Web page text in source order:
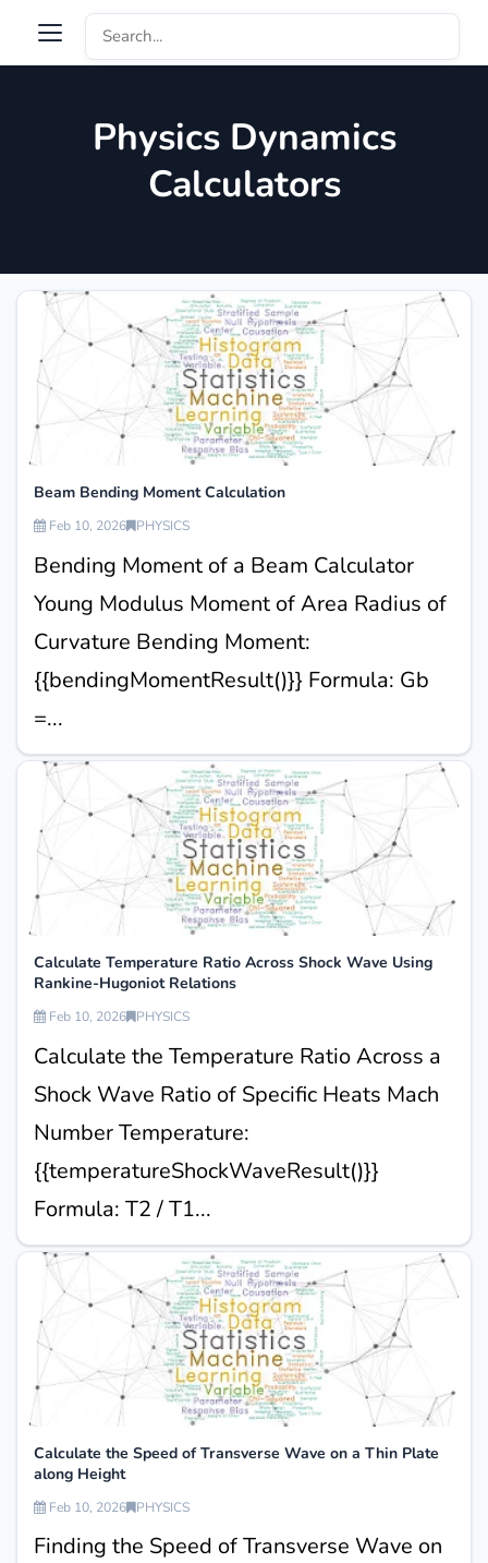
Physics Dynamics
Calculators
Beam Bending Moment Calculation
Feb 10, 2026 PHYSICS
Bending Moment of a Beam Calculator
Young Modulus Moment of Area Radius of
Curvature Bending Moment:
{{bendingMomentResult()}} Formula: Gb
=...
Calculate Temperature Ratio Across Shock Wave Using
Rankine-Hugoniot Relations
Feb 10, 2026 PHYSICS
Calculate the Temperature Ratio Across a
Shock Wave Ratio of Specific Heats Mach
Number Temperature:
{{temperatureShockWaveResult()}}
Formula: T2 / T1...
Calculate the Speed of Transverse Wave on a Thin Plate
along Height
Feb 10, 2026 PHYSICS
Finding the Speed of Transverse Wave on